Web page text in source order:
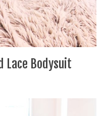
Lace Bodysuit